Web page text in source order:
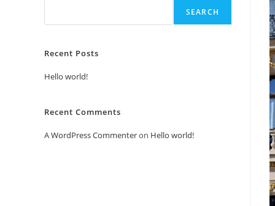
SEARCH
Recent Posts
Hello world!
Recent Comments
A WordPress Commenteron Hello world!